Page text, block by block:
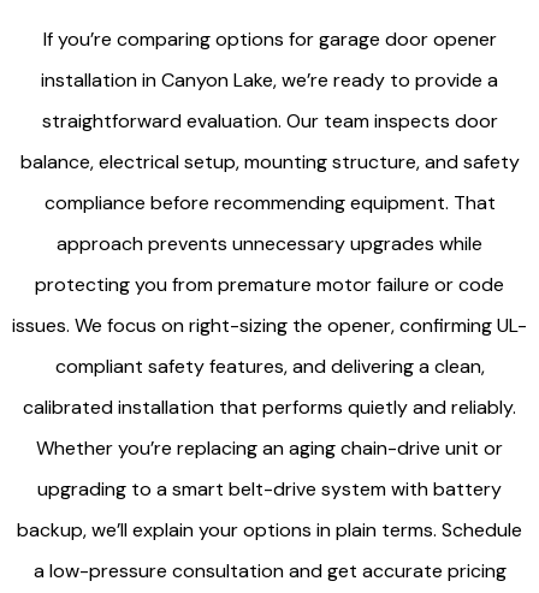
If you’re comparing options for garage door opener
installation in Canyon Lake, we’re ready to provide a
straightforward evaluation. Our team inspects door
balance, electrical setup, mounting structure, and safety
compliance before recommending equipment. That
approach prevents unnecessary upgrades while
protecting you from premature motor failure or code
issues. We focus on right-sizing the opener, confirming UL-
compliant safety features, and delivering a clean,
calibrated installation that performs quietly and reliably.
Whether you’re replacing an aging chain-drive unit or
upgrading to a smart belt-drive system with battery
backup, we’ll explain your options in plain terms. Schedule
a low-pressure consultation and get accurate pricing